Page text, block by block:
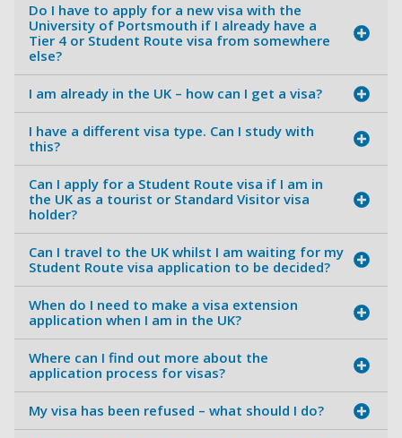
Do I have to apply for a new visa with the
University of Portsmouth if I already have a
Tier 4 or Student Route visa from somewhere
else?
I am already in the UK – how can I get a visa?
I have a different visa type. Can I study with
this?
Can I apply for a Student Route visa if I am in
the UK as a tourist or Standard Visitor visa
holder?
Can I travel to the UK whilst I am waiting for my
Student Route visa application to be decided?
When do I need to make a visa extension
application when I am in the UK?
Where can I find out more about the
application process for visas?
My visa has been refused – what should I do?